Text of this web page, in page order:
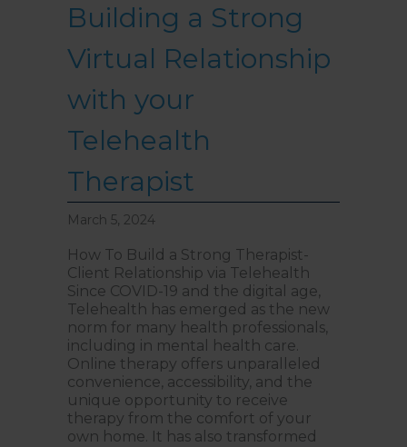
Building a Strong
Virtual Relationship
with your
Telehealth
Therapist
March 5, 2024
How To Build a Strong Therapist-
Client Relationship via Telehealth
Since COVID-19 and the digital age,
Telehealth has emerged as the new
norm for many health professionals,
including in mental health care.
Online therapy offers unparalleled
convenience, accessibility, and the
unique opportunity to receive
therapy from the comfort of your
own home. It has also transformed